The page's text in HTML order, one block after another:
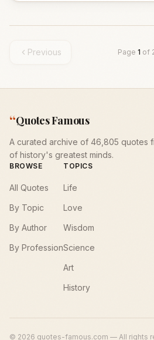
Previous Page 1 of
“Quotes Famous
A curated archive of 46,805 quotes
of history's greatest minds.
BROWSE
All Quotes
By Topic
By Author
By Profession
TOPICS
Life
Love
Wisdom
Science
Art
History
© 2026 quotes-famous.com — All rights